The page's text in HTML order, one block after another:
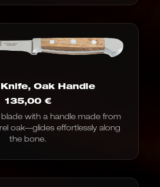
Oak Handle
135,00 €
blade with a handle made from
oak—glides effortlessly along
the bone.